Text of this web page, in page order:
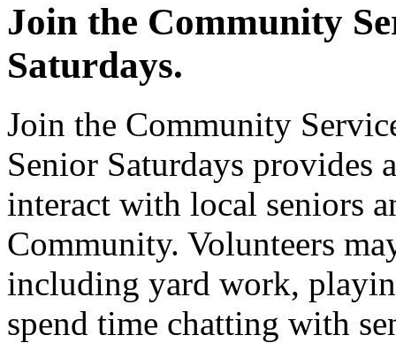
Join the Community
Saturdays.
Join the Community
Senior Saturdays provides
interact with local seniors
Community. Volunteers
including yard work,
spend time chatting with